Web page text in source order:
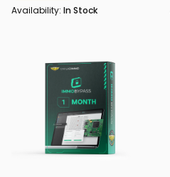
Availability: In Stock